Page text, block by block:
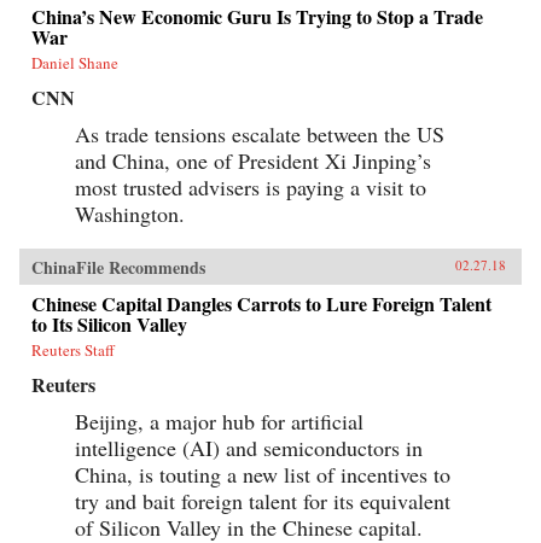
China’s New Economic Guru Is Trying to Stop a Trade
War
Daniel Shane
CNN
As trade tensions escalate between the US
and China, one of President Xi Jinping’s
most trusted advisers is paying a visit to
Washington.
ChinaFile Recommends 02.27.18
Chinese Capital Dangles Carrots to Lure Foreign Talent
to Its Silicon Valley
Reuters Staff
Reuters
Beijing, a major hub for artificial
intelligence (AI) and semiconductors in
China, is touting a new list of incentives to
try and bait foreign talent for its equivalent
of Silicon Valley in the Chinese capital.